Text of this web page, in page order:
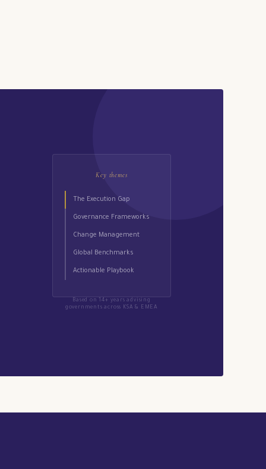
Key themes
The Execution Gap
Governance Frameworks
Change Management
Global Benchmarks
Actionable Playbook
Based on 14+ years advising
governments across KSA & EMEA